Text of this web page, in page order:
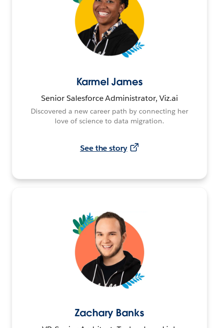
Karmel James
Senior Salesforce Administrator, Viz.ai
Discovered a new career path by connecting her
love of science to data migration.
See the story
Zachary Banks